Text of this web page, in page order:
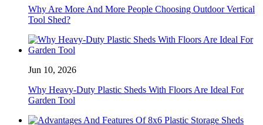
Why Are More And More People Choosing Outdoor Vertical
Tool Shed?
Jun 10, 2026
Why Heavy-Duty Plastic Sheds With Floors Are Ideal For
Garden Tool